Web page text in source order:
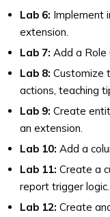
Lab 6: Implement
extension.
Lab 7: Add a Role
Lab 8: Customize
actions, teaching
Lab 9: Create
an extension.
Lab 10: Add a
Lab 11: Create a
report trigger logic.
Lab 12: Create